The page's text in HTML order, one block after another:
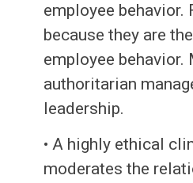
employee
because they are
employee
authoritarian
leadership.
• A highly ethical
moderates the